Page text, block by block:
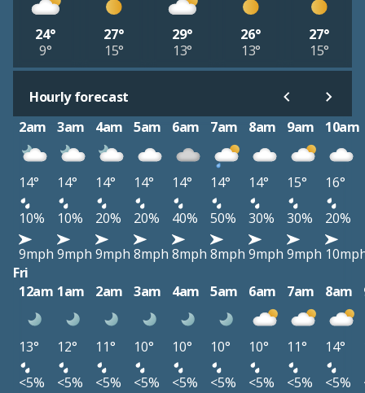
24°
9°
27°
15°
29°
13°
26°
13°
27°
15°
Hourly forecast
2am
3am 4am 5am 6am 7am 8am 9am 10am
14° 14° 14° 14° 14° 14° 14° 15°
16°
10%
10% 20% 20% 40% 50% 30% 30%
20%
9mph 9mph 9mph 8mph 8mph 8mph 9mph 9mph
Fri
12am 1am 2am 3am 4am 5am 6am 7am 8am
13° 12° 11° 10° 10° 10° 10° 11° 14°
<5%
<5% <5% <5% <5% <5% <5% <5% <5%